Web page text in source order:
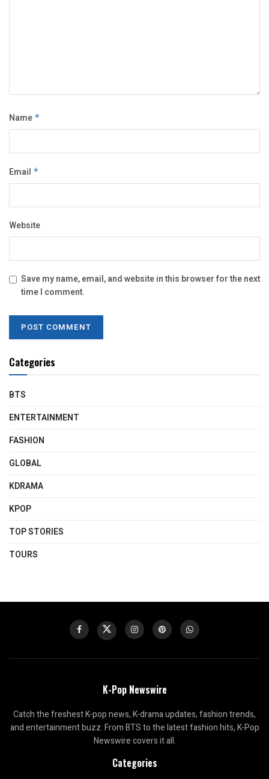
Name *
Email *
Website
Save my name, email, and website in this browser for the next
time I comment.
Categories
BTS
ENTERTAINMENT
FASHION
GLOBAL
KDRAMA
KPOP
TOP STORIES
TOURS
K-Pop Newswire
Catch the freshest K-pop news, K-drama updates, fashion trends,
and entertainment buzz. From BTS to the latest fashion hits, K-Pop
Newswire covers it all.
Categories